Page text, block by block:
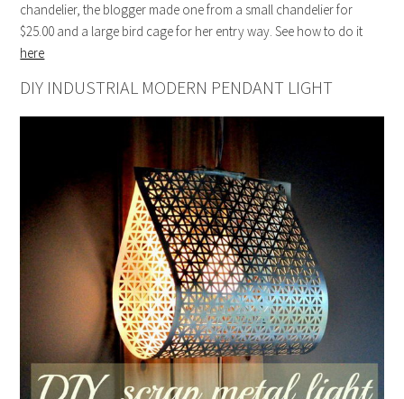
chandelier, the blogger made one from a small chandelier for
$25.00 and a large bird cage for her entry way. See how to do it
here
DIY INDUSTRIAL MODERN PENDANT LIGHT